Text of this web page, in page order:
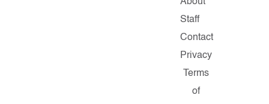
About
Staff
Contact
Privacy
Terms
of